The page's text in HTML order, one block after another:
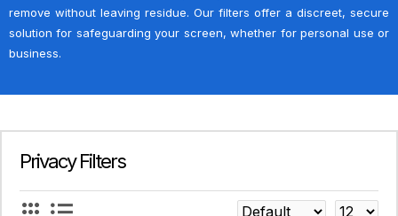
remove without leaving residue. Our filters offer a discreet, secure
solution for safeguarding your screen, whether for personal use or
business.
Privacy Filters